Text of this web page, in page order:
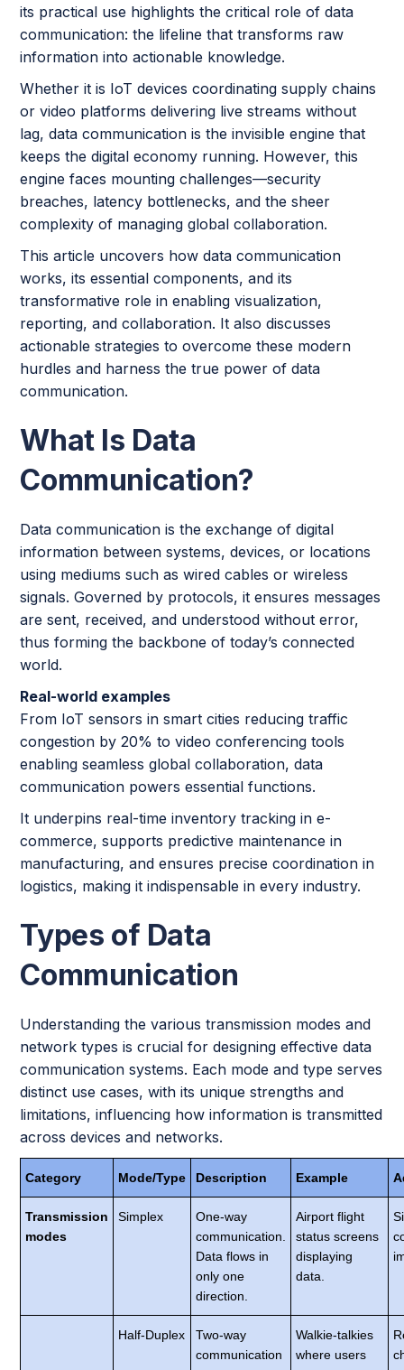
its practical use highlights the critical role of data
communication: the lifeline that transforms raw
information into actionable knowledge.
Whether it is IoT devices coordinating supply chains
or video platforms delivering live streams without
lag, data communication is the invisible engine that
keeps the digital economy running. However, this
engine faces mounting challenges—security
breaches, latency bottlenecks, and the sheer
complexity of managing global collaboration.
This article uncovers how data communication
works, its essential components, and its
transformative role in enabling visualization,
reporting, and collaboration. It also discusses
actionable strategies to overcome these modern
hurdles and harness the true power of data
communication.
What Is Data
Communication?
Data communication is the exchange of digital
information between systems, devices, or locations
using mediums such as wired cables or wireless
signals. Governed by protocols, it ensures messages
are sent, received, and understood without error,
thus forming the backbone of today’s connected
world.
Real-world examples
From IoT sensors in smart cities reducing traffic
congestion by 20% to video conferencing tools
enabling seamless global collaboration, data
communication powers essential functions.
It underpins real-time inventory tracking in e-
commerce, supports predictive maintenance in
manufacturing, and ensures precise coordination in
logistics, making it indispensable in every industry.
Types of Data
Communication
Understanding the various transmission modes and
network types is crucial for designing effective data
communication systems. Each mode and type serves
distinct use cases, with its unique strengths and
limitations, influencing how information is transmitted
across devices and networks.
Category Mode/Type Description Example
Transmission
modes
Simplex
One-way
communication.
Data flows in
only one
direction.
Airport flight
status screens
displaying
data.
Half-Duplex
Two-way
communication
Walkie-talkies
where users